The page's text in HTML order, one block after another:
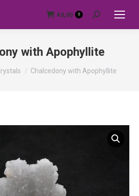
€0,00 0 Search:
with Apophyllite
Chalcedony with Apophyllite